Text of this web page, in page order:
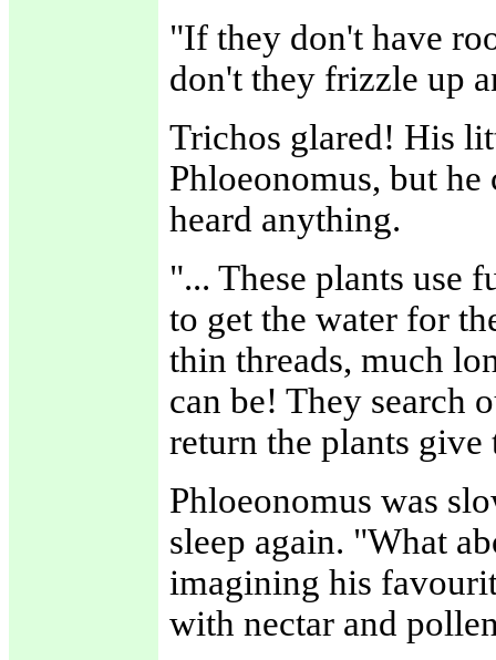
"If they don't have
don't they frizzle up
Trichos glared! His
Phloeonomus, but
heard anything.
"... These plants use
to get the water for
thin threads, much
can be! They search
return the plants
Phloeonomus was
sleep again. "What
imagining his
with nectar and